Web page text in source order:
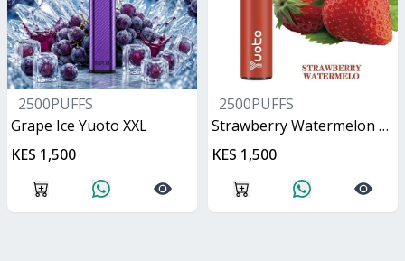
2500PUFFS
Grape Ice Yuoto XXL
KES 1,500
2500PUFFS
Strawberry Watermelon Yuoto XXL
KES 1,500